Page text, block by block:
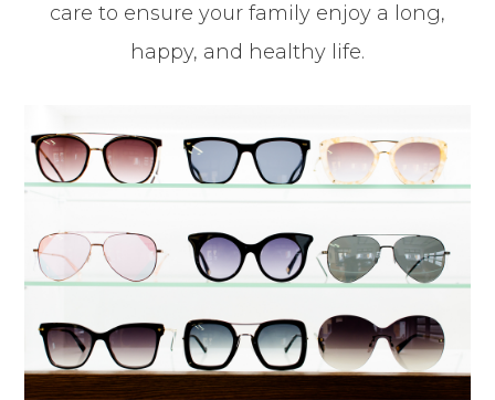
care to ensure your family enjoy a long,
happy, and healthy life.